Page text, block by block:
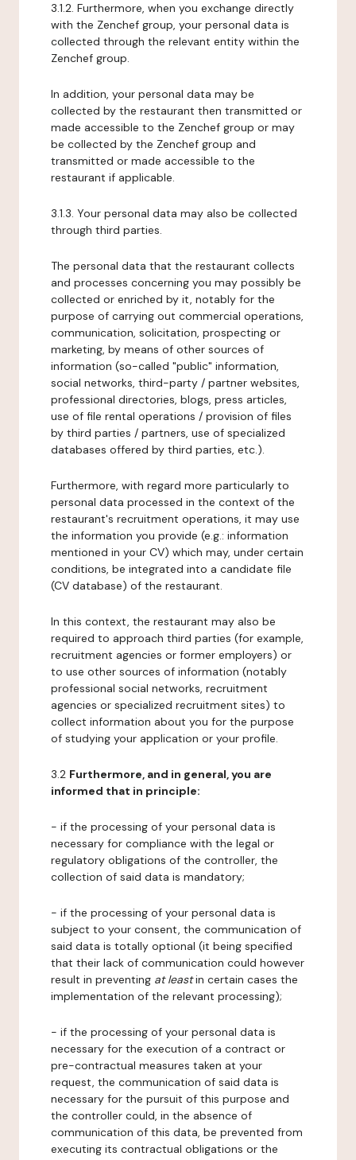
3.1.2. Furthermore, when you exchange directly
with the Zenchef group, your personal data is
collected through the relevant entity within the
Zenchef group.
In addition, your personal data may be
collected by the restaurant then transmitted or
made accessible to the Zenchef group or may
be collected by the Zenchef group and
transmitted or made accessible to the
restaurant if applicable.
3.1.3. Your personal data may also be collected
through third parties.
The personal data that the restaurant collects
and processes concerning you may possibly be
collected or enriched by it, notably for the
purpose of carrying out commercial operations,
communication, solicitation, prospecting or
marketing, by means of other sources of
information (so-called "public" information,
social networks, third-party / partner websites,
professional directories, blogs, press articles,
use of file rental operations / provision of files
by third parties / partners, use of specialized
databases offered by third parties, etc.).
Furthermore, with regard more particularly to
personal data processed in the context of the
restaurant's recruitment operations, it may use
the information you provide (e.g.: information
mentioned in your CV) which may, under certain
conditions, be integrated into a candidate file
(CV database) of the restaurant.
In this context, the restaurant may also be
required to approach third parties (for example,
recruitment agencies or former employers) or
to use other sources of information (notably
professional social networks, recruitment
agencies or specialized recruitment sites) to
collect information about you for the purpose
of studying your application or your profile.
3.2 Furthermore, and in general, you are
informed that in principle:
- if the processing of your personal data is
necessary for compliance with the legal or
regulatory obligations of the controller, the
collection of said data is mandatory;
- if the processing of your personal data is
subject to your consent, the communication of
said data is totally optional (it being specified
that their lack of communication could however
result in preventing at leastin certain cases the
implementation of the relevant processing);
- if the processing of your personal data is
necessary for the execution of a contract or
pre-contractual measures taken at your
request, the communication of said data is
necessary for the pursuit of this purpose and
the controller could, in the absence of
communication of this data, be prevented from
executing its contractual obligations or the